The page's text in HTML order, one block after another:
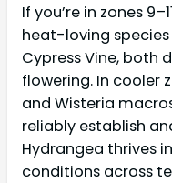
If you’re in zones
heat-loving
Cypress Vine, both
flowering. In cooler
and Wisteria
reliably establish
Hydrangea thrives
conditions across